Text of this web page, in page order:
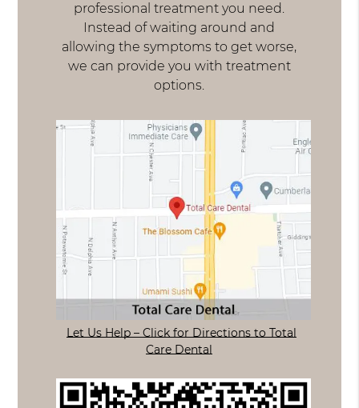
professional treatment you need.
Instead of waiting around and
allowing the symptoms to get worse,
we can provide you with treatment
options.
Let Us Help – Click for Directions to Total
Care Dental